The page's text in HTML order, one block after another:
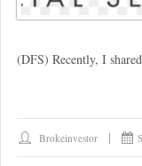
(DFS) Recently, I
Brokeinvestor